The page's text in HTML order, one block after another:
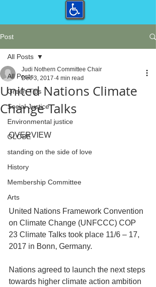
Post
All Posts
Green Tips
Social Justice
Environmental justice
GLOBE
standing on the side of love
History
Membership Committee
Arts
All Posts
United Nations Climate
Change Talks
Judi Nothern Committee Chair
Dec 3, 2017 4 min read
OVERVIEW
United Nations Framework Convention
on Climate Change (UNFCCC) COP
23 Climate Talks took place 11/6 – 17,
2017 in Bonn, Germany.
Nations agreed to launch the next steps
towards higher climate action ambition